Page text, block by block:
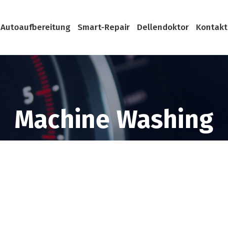
Autoaufbereitung Smart-Repair Dellendoktor Kontakt
Machine Washing